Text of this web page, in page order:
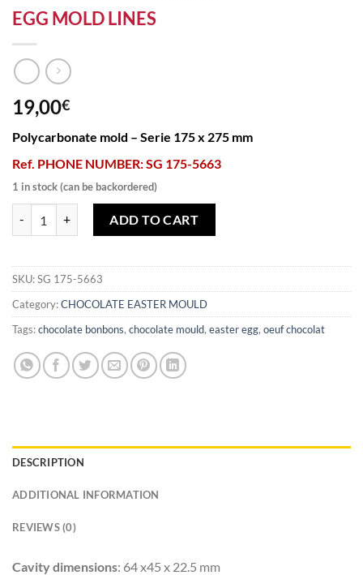
EGG MOLD LINES
19,00€
Polycarbonate mold – Serie 175 x 275 mm
Ref. PHONE NUMBER: SG 175-5663
1 in stock (can be backordered)
ADD TO CART
SKU:SG 175-5663
Category:CHOCOLATE EASTER MOULD
Tags:chocolate bonbons, chocolate mould, easter egg, oeuf chocolat
DESCRIPTION
ADDITIONAL INFORMATION
REVIEWS (0)
Cavity dimensions: 64 x45 x 22.5 mm